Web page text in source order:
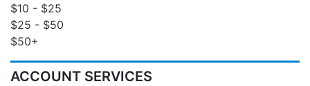
$10 - $25
$25 - $50
$50+
ACCOUNT SERVICES